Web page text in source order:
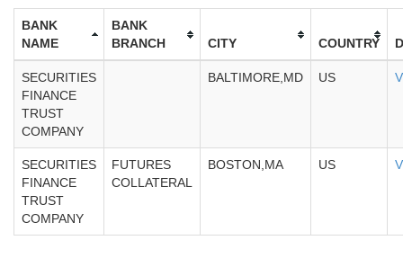
BANK
NAME
BANK
BRANCH
CITY COUNTRY
SECURITIES
FINANCE
TRUST
COMPANY
BALTIMORE,MD US
SECURITIES
FINANCE
TRUST
COMPANY
FUTURES
COLLATERAL
BOSTON,MA US